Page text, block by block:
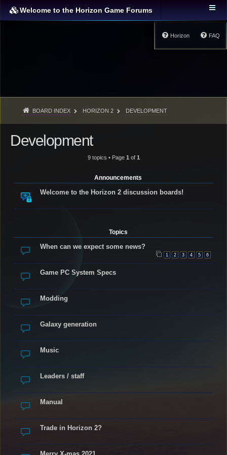
Welcome to the Horizon Game Forums
FAQ
Horizon
BOARD INDEX HORIZON 2 DEVELOPMENT
Development
9 topics • Page 1 of 1
Announcements
Welcome to the Horizon 2 discussion boards!
Topics
When can we expect some news?
1 2 3 4 5 6
Game PC System Specs
Modding
Galaxy generation
Music
Leaders / staff
Manual
Trade in Horizon 2?